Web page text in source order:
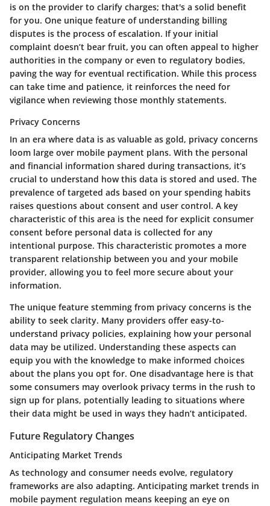
is on the provider to clarify charges; that's a solid benefit
for you. One unique feature of understanding billing
disputes is the process of escalation. If your initial
complaint doesn’t bear fruit, you can often appeal to higher
authorities in the company or even to regulatory bodies,
paving the way for eventual rectification. While this process
can take time and patience, it reinforces the need for
vigilance when reviewing those monthly statements.
Privacy Concerns
In an era where data is as valuable as gold, privacy concerns
loom large over mobile payment plans. With the personal
and financial information shared during transactions, it’s
crucial to understand how this data is stored and used. The
prevalence of targeted ads based on your spending habits
raises questions about consent and user control. A key
characteristic of this area is the need for explicit consumer
consent before personal data is collected for any
intentional purpose. This characteristic promotes a more
transparent relationship between you and your mobile
provider, allowing you to feel more secure about your
information.
The unique feature stemming from privacy concerns is the
ability to seek clarity. Many providers offer easy-to-
understand privacy policies, explaining how your personal
data may be utilized. Understanding these aspects can
equip you with the knowledge to make informed choices
about the plans you opt for. One disadvantage here is that
some consumers may overlook privacy terms in the rush to
sign up for plans, potentially leading to situations where
their data might be used in ways they hadn’t anticipated.
Future Regulatory Changes
Anticipating Market Trends
As technology and consumer needs evolve, regulatory
frameworks are also adapting. Anticipating market trends in
mobile payment regulation means keeping an eye on